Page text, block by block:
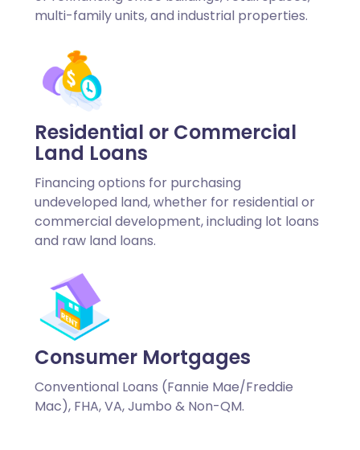
multi-family units, and industrial properties.
Residential or Commercial
Land Loans
Financing options for purchasing
undeveloped land, whether for residential or
commercial development, including lot loans
and raw land loans.
Consumer Mortgages
Conventional Loans (Fannie Mae/Freddie
Mac), FHA, VA, Jumbo & Non-QM.